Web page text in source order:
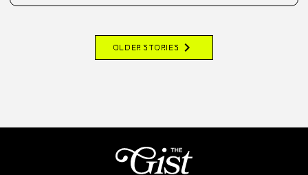
OLDER STORIES chevron_right